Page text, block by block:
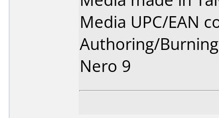
Media UPC/EAN
Authoring/
Nero 9